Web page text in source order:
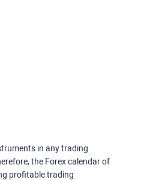
in any trading
the Forex calendar of
profitable trading